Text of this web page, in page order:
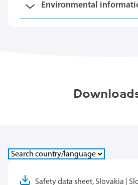
Environmental
Safety data sheet, Slovakia |